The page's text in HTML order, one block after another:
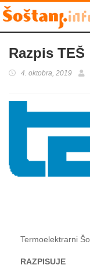
Razpis TEŠ
4. oktobra, 2019
Termoelektrarni
RAZPISUJE